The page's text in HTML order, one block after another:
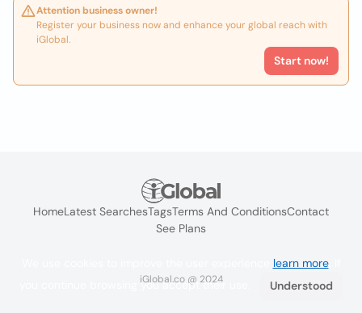
Attention business owner!
Register your business now and enhance your global reach with
iGlobal.
Start now!
HomeLatest SearchesTagsTerms And ConditionsContact
See Plans
iGlobal.co @ 2024
learn more. If
you continue browsing you accept their use.
Understood